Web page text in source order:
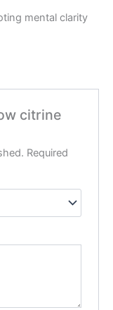
mental clarity
citrine
Required